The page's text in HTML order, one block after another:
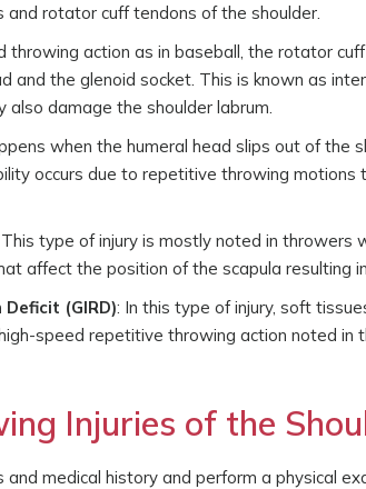
rotator cuff tendons of the shoulder.
throwing action as in baseball, the rotator
and the glenoid socket. This is known as
damage the shoulder labrum.
when the humeral head slips out of the
occurs due to repetitive throwing motions
type of injury is mostly noted in throwers
affect the position of the scapula resulting
(GIRD): In this type of injury, soft
speed repetitive throwing action noted
Injuries of the
medical history and perform a physical